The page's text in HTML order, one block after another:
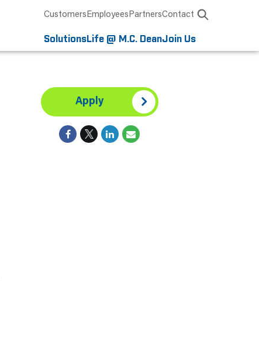
CustomersEmployeesPartnersContact
SolutionsLife @ M.C. DeanJoin Us
Apply